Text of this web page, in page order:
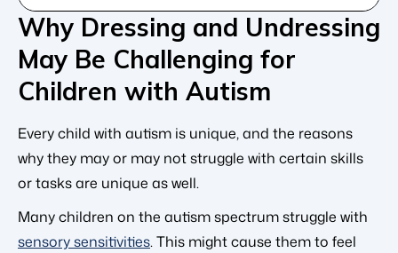
Why Dressing and Undressing
May Be Challenging for
Children with Autism
Every child with autism is unique, and the reasons
why they may or may not struggle with certain skills
or tasks are unique as well.
Many children on the autism spectrum struggle with
sensory sensitivities. This might cause them to feel